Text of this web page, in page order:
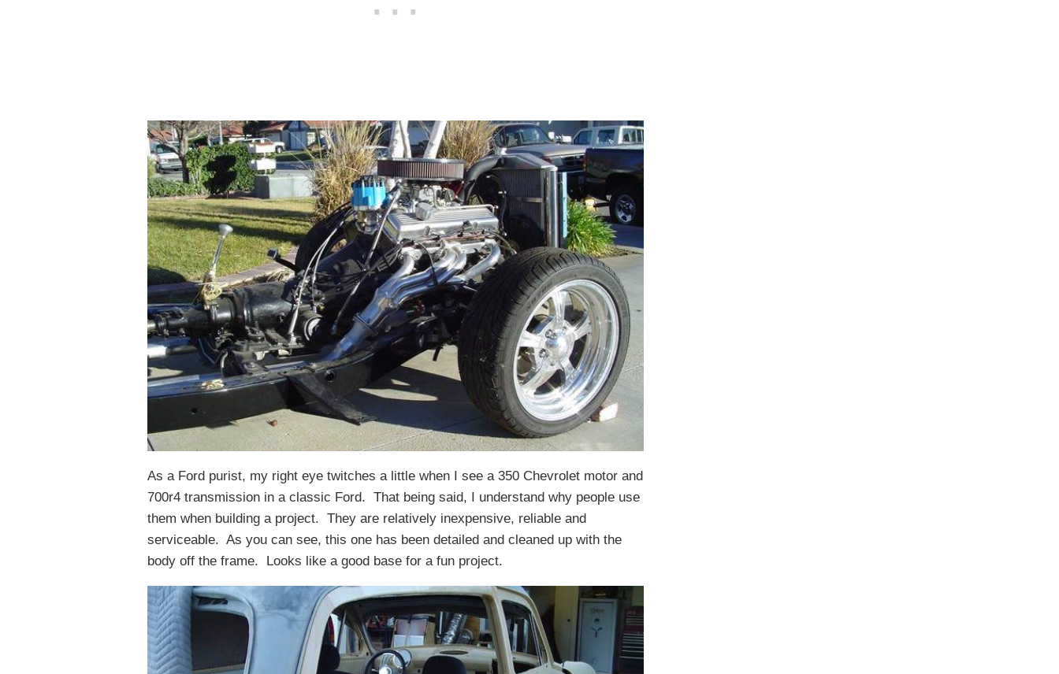
As a Ford purist, my right eye twitches a little when I see a 350 Chevrolet motor and
700r4 transmission in a classic Ford. That being said, I understand why people use
them when building a project. They are relatively inexpensive, reliable and
serviceable. As you can see, this one has been detailed and cleaned up with the
body off the frame. Looks like a good base for a fun project.